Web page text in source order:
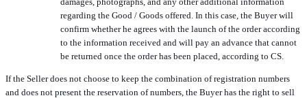
regarding the Good / Goods offered. In this case, the Buyer will
confirm whether he agrees with the launch of the order according
to the information received and will pay an advance that cannot
be returned once the order has been placed, according to CS.
If the Seller does not choose to keep the combination of registration numbers
and does not present the reservation of numbers, the Buyer has the right to sell